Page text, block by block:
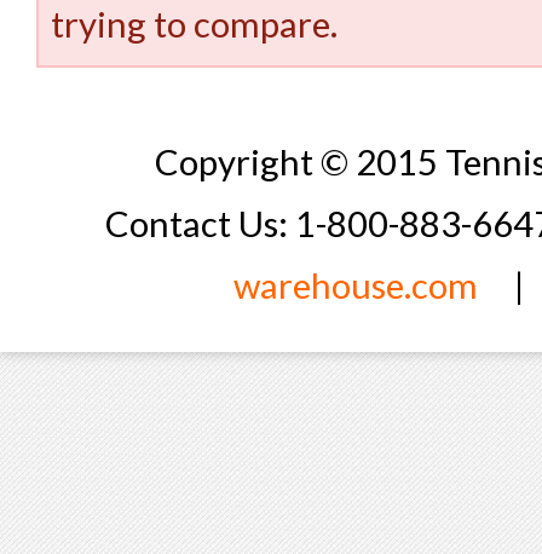
trying to compare.
Copyright © 2015
Contact Us: 1-800-883-
warehouse.com